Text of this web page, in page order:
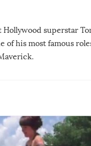
Hollywood superstar
of his most famous